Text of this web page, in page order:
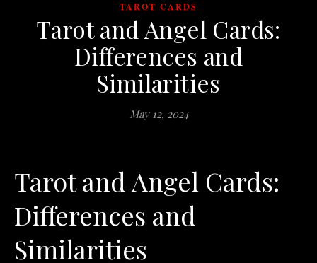
TAROT CARDS
Tarot and Angel Cards:
Differences and
Similarities
May 12, 2024
Tarot and Angel Cards:
Differences and
Similarities